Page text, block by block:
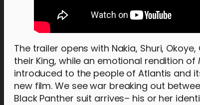
The trailer opens with Nakia, Shuri,
their King, while an emotional rendition of
introduced to the people of Atlantis and
new film. We see war breaking out
Black Panther suit arrives– his or her